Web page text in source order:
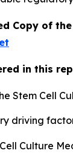
Copy of
in this
Stem Cell
driving
Culture